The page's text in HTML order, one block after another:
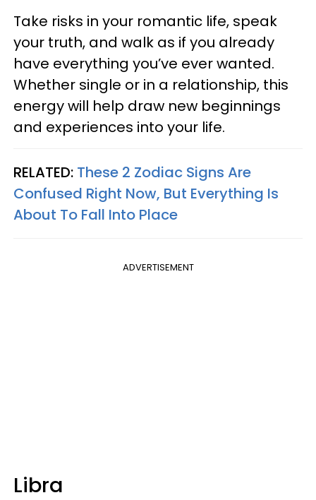
Take risks in your romantic life, speak
your truth, and walk as if you already
have everything you’ve ever wanted.
Whether single or in a relationship, this
energy will help draw new beginnings
and experiences into your life.
RELATED: These 2 Zodiac Signs Are
Confused Right Now, But Everything Is
About To Fall Into Place
ADVERTISEMENT
Libra